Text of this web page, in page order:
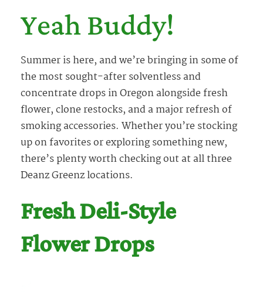
Yeah Buddy!
Summer is here, and we’re bringing in some of
the most sought-after solventless and
concentrate drops in Oregon alongside fresh
flower, clone restocks, and a major refresh of
smoking accessories. Whether you’re stocking
up on favorites or exploring something new,
there’s plenty worth checking out at all three
Deanz Greenz locations.
Fresh Deli-Style
Flower Drops